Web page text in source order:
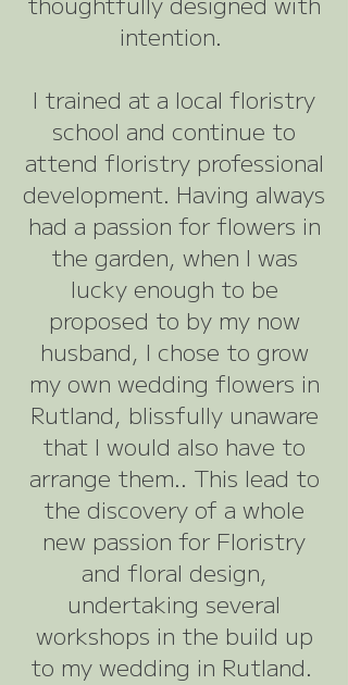
intention.
I trained at a local floristry
school and continue to
attend floristry professional
development. Having always
had a passion for flowers in
the garden, when I was
lucky enough to be
proposed to by my now
husband, I chose to grow
my own wedding flowers in
Rutland, blissfully unaware
that I would also have to
arrange them.. This lead to
the discovery of a whole
new passion for Floristry
and floral design,
undertaking several
workshops in the build up
to my wedding in Rutland.